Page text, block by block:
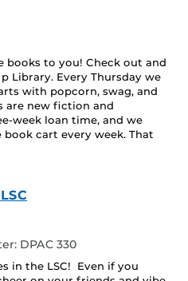
books to you! Check out and
Library. Every Thursday we
with popcorn, swag, and
are new fiction and
week loan time, and we
cart every week. That
DPAC 330
in the LSC! Even if you